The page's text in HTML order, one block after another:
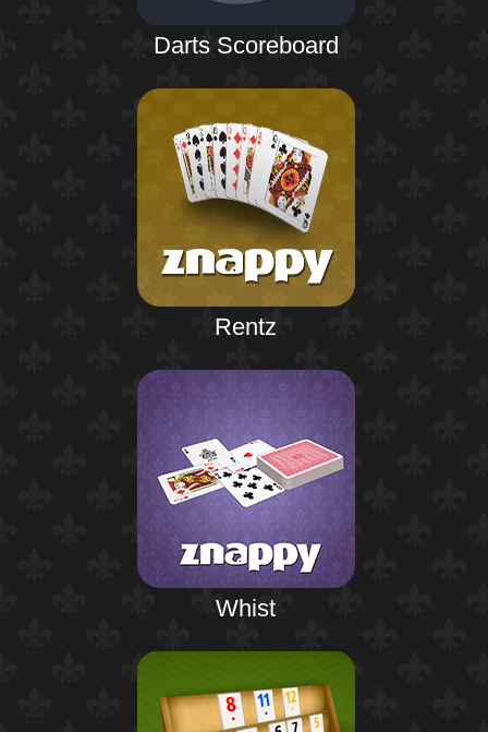
Darts Scoreboard
Rentz
Whist